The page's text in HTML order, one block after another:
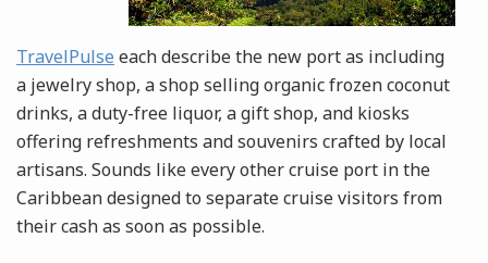
TravelPulse each describe the new port as including
a jewelry shop, a shop selling organic frozen coconut
drinks, a duty-free liquor, a gift shop, and kiosks
offering refreshments and souvenirs crafted by local
artisans. Sounds like every other cruise port in the
Caribbean designed to separate cruise visitors from
their cash as soon as possible.